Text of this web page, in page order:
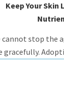
Keep Your
cannot stop the
gracefully.